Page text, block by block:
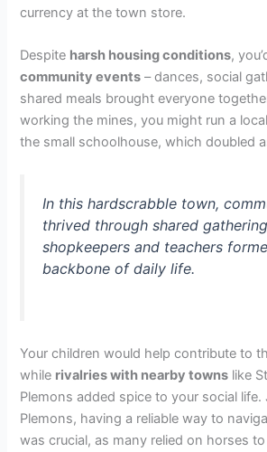
currency at the town store.
Despite harsh housing conditions,
community events – dances, social
shared meals brought everyone
working the mines, you might run a
the small schoolhouse, which doubled
In this hardscrabble town,
thrived through shared
shopkeepers and teachers
backbone of daily life.
Your children would help contribute to
while rivalries with nearby towns like
Plemons added spice to your social life.
Plemons, having a reliable way to
was crucial, as many relied on horses